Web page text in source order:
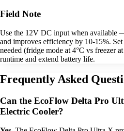
Field Note
Use the 12V DC input when available
and improves efficiency by 10-15%.
needed (fridge mode at 4°C vs freezer
runtime and extend battery life.
Frequently Asked
Can the EcoFlow Delta Pro
Electric Cooler?